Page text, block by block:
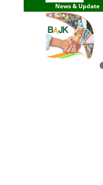
News & Update
1 / 3
Salary